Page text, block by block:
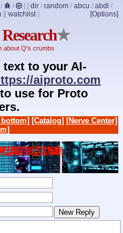
/ / ] [ dir / random / abcu / abdl /
] [Options]
[ watchlist]
★
about Q's crumbs
to your AI-
aiproto.com
use for Proto
[Catalog] [Nerve Center]